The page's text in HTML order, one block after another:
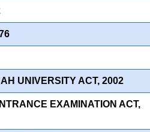
UNIVERSITY ACT, 2002
EXAMINATION ACT,